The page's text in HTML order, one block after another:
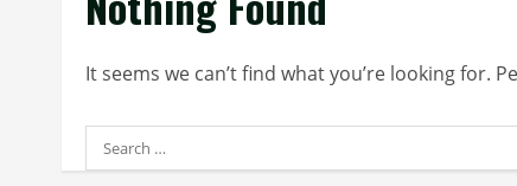
It seems we can’t find what you’re looking for.
Search
for: